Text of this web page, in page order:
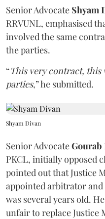
Senior Advocate Shyam
RRVUNL, emphasised
involved the same
the parties.
“This very contract, this
parties,” he submitted.
Shyam Divan
Senior AdvocateGourab
PKCL, initially opposed
pointed out that Justice
appointed arbitrator
was several years old.
unfair to replace Justice